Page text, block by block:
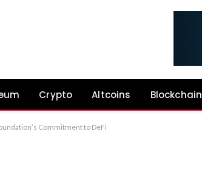
Crypto Altcoins Blockchain
Commitment to DeFi